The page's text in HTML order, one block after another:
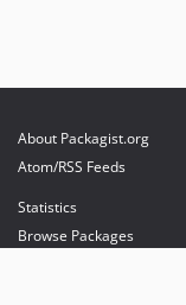
About Packagist.org
Atom/RSS Feeds
Statistics
Browse Packages